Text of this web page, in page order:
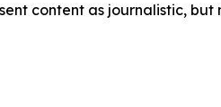
content as journalistic,